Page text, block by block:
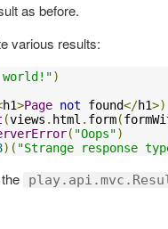
as before.
various results:
)
h1>Page not found</h1>)
(views . html . form(
( "Oops")
)( "Strange response